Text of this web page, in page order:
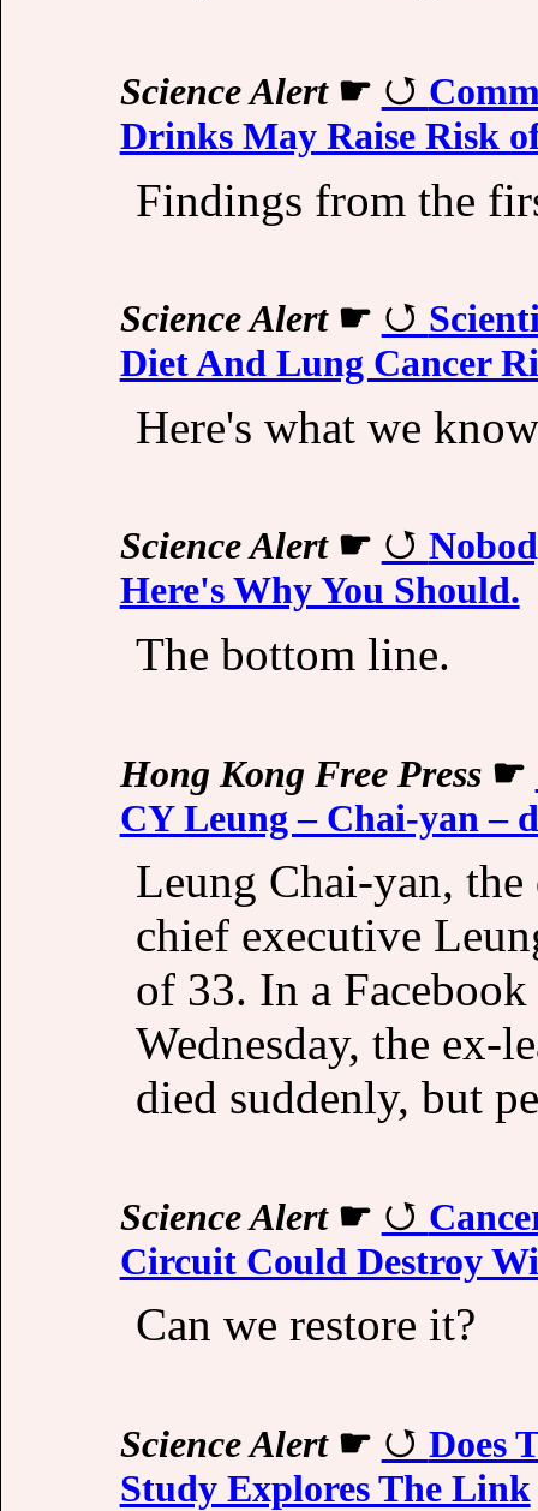
Science Alert☛
Drinks May Raise Risk
Findings from the
Science Alert☛
Diet And Lung Cancer
Here's what we
Science Alert☛
Here's Why You Should.
The bottom line.
Hong Kong Free Press☛
CY Leung – Chai-yan –
Leung Chai-yan,
chief executive
of 33. In a
Wednesday, the ex-
died suddenly, but
Science Alert☛
Circuit Could Destroy
Can we restore it?
Science Alert☛
Does
Study Explores The Link